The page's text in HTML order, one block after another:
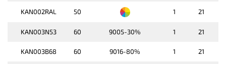
KAN002RAL 50 1 21
KAN003N53 60 9005-30% 1 21
KAN003B68 60 9016-80% 1 21